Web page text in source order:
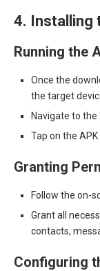
4. Installing
Running the
Once the
the target
Navigate to the
Tap on the
Granting
Follow the on-
Grant all
contacts,
Configuring